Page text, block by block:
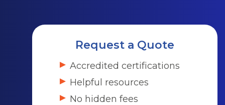
Request a Quote
Accredited certifications
Helpful resources
No hidden fees